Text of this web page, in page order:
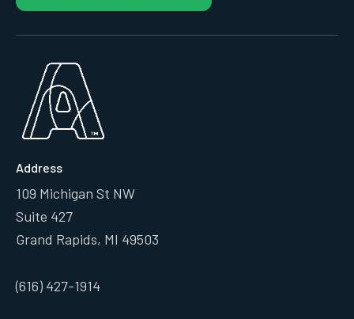
Address
109 Michigan St NW
Suite 427
Grand Rapids, MI 49503
(616) 427-1914